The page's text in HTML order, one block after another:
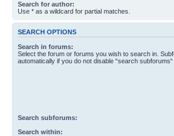
Search for author:
Use * as a wildcard for partial matches.
SEARCH OPTIONS
Search in forums:
Select the forum or forums you wish to search in.
automatically if you do not disable “search subforums“
Search subforums:
Search within: